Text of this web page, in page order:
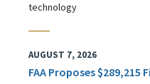
technology
AUGUST 7, 2026
FAA Proposes $289,215